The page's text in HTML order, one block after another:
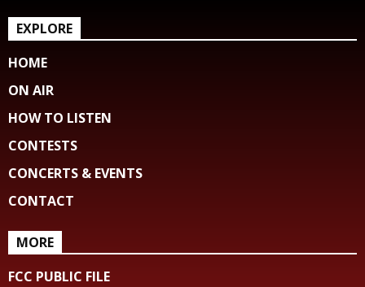
EXPLORE
HOME
ON AIR
HOW TO LISTEN
CONTESTS
CONCERTS & EVENTS
CONTACT
MORE
FCC PUBLIC FILE